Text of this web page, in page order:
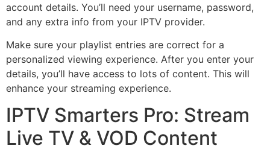
account details. You’ll need your username, password,
and any extra info from your IPTV provider.
Make sure your playlist entries are correct for a
personalized viewing experience. After you enter your
details, you’ll have access to lots of content. This will
enhance your streaming experience.
IPTV Smarters Pro: Stream
Live TV & VOD Content